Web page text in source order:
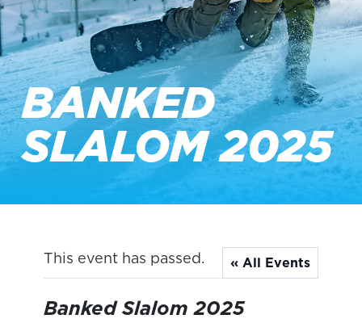
BANKED
SLALOM 2025
« All Events
This event has passed.
Banked Slalom 2025